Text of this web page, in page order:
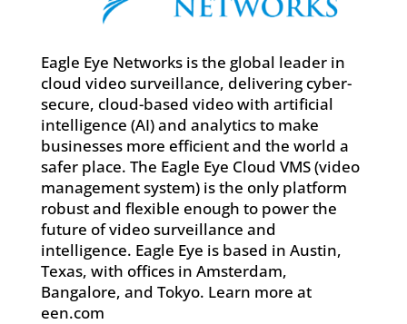
Eagle Eye Networks is the global leader in
cloud video surveillance, delivering cyber-
secure, cloud-based video with artificial
intelligence (AI) and analytics to make
businesses more efficient and the world a
safer place. The Eagle Eye Cloud VMS (video
management system) is the only platform
robust and flexible enough to power the
future of video surveillance and
intelligence. Eagle Eye is based in Austin,
Texas, with offices in Amsterdam,
Bangalore, and Tokyo. Learn more at
een.com